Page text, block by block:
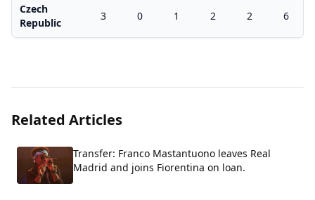
Czech
Republic
3 0 1 2 2 6
Related Articles
Transfer: Franco Mastantuono leaves Real
Madrid and joins Fiorentina on loan.